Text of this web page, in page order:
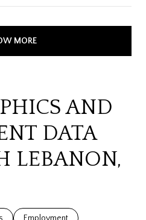
MORE
AND
DATA
LEBANON,